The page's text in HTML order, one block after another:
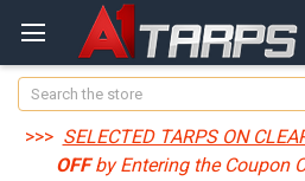
Search
>>> SELECTED TARPS ON
OFFby Entering the Coupon